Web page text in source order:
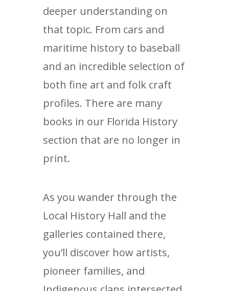
deeper understanding on
that topic. From cars and
maritime history to baseball
and an incredible selection of
both fine art and folk craft
profiles. There are many
books in our Florida History
section that are no longer in
print.
As you wander through the
Local History Hall and the
galleries contained there,
you’ll discover how artists,
pioneer families, and